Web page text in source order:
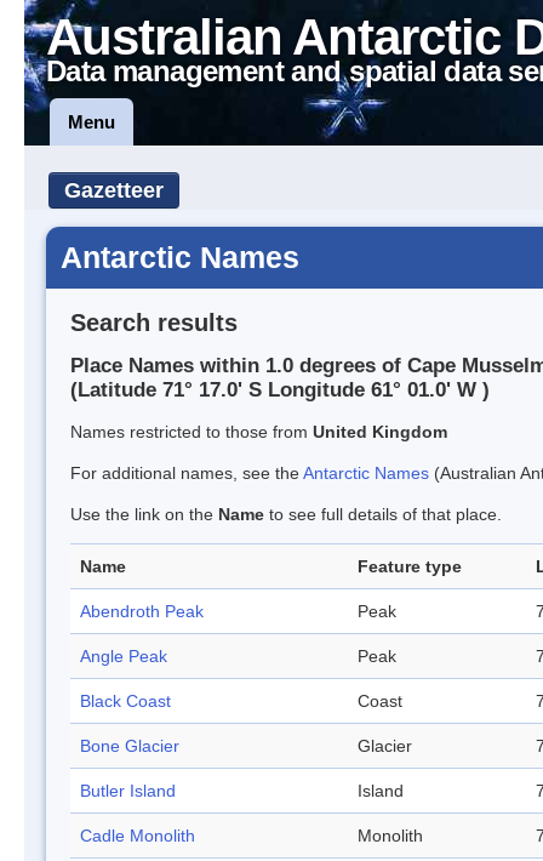
Australian Antarctic
Data management and spatial data
Menu
Gazetteer
Antarctic Names
Search results
Place Names within 1.0 degrees of Cape
(Latitude 71° 17.0' S Longitude 61° 01.0' W )
Names restricted to those from United Kingdom
For additional names, see theAntarctic Names (Australian
Use the link on the Name to see full details of that place.
Name Feature type
Abendroth Peak Peak
Angle Peak Peak
Black Coast Coast
Bone Glacier Glacier
Butler Island Island
Cadle Monolith Monolith